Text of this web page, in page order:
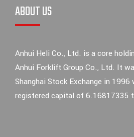
ABOUT US
Anhui Heli Co., Ltd. is a core
Anhui Forklift Group Co., Ltd. It
Shanghai Stock Exchange in 1996
registered capital of 6.16817335